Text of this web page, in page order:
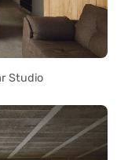
Studio